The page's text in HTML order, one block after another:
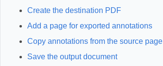
Create the destination PDF
Add a page for exported annotations
Copy annotations from the source page
Save the output document